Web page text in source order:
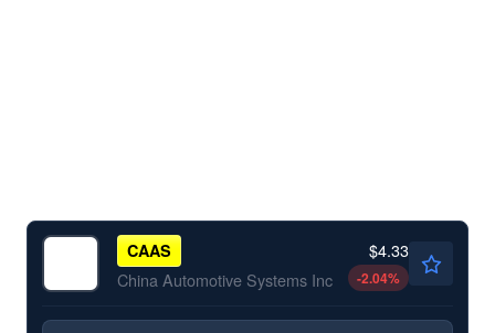
CAAS
China Automotive Systems Inc
$4.33
-2.04%